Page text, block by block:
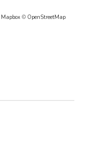
Mapbox© OpenStreetMap